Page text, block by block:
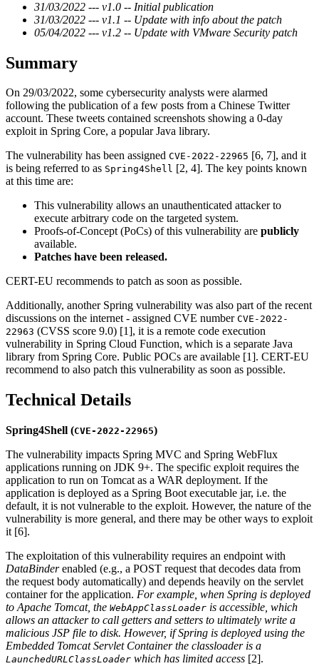
31/03/2022 --- v1.0 -- Initial publication
31/03/2022 --- v1.1 -- Update with info about the patch
05/04/2022 --- v1.2 -- Update with VMware Security patch
Summary
On 29/03/2022, some cybersecurity analysts were alarmed
following the publication of a few posts from a Chinese Twitter
account. These tweets contained screenshots showing a 0-day
exploit in Spring Core, a popular Java library.
The vulnerability has been assigned CVE-2022-22965 [6, 7], and it
is being referred to as Spring4Shell [2, 4]. The key points known
at this time are:
This vulnerability allows an unauthenticated attacker to
execute arbitrary code on the targeted system.
Proofs-of-Concept (PoCs) of this vulnerability are publicly
available.
Patches have been released.
CERT-EU recommends to patch as soon as possible.
Additionally, another Spring vulnerability was also part of the recent
discussions on the internet - assigned CVE number CVE-2022-
22963 (CVSS score 9.0) [1], it is a remote code execution
vulnerability in Spring Cloud Function, which is a separate Java
library from Spring Core. Public POCs are available [1]. CERT-EU
recommend to also patch this vulnerability as soon as possible.
Technical Details
Spring4Shell (CVE-2022-22965)
The vulnerability impacts Spring MVC and Spring WebFlux
applications running on JDK 9+. The specific exploit requires the
application to run on Tomcat as a WAR deployment. If the
application is deployed as a Spring Boot executable jar, i.e. the
default, it is not vulnerable to the exploit. However, the nature of the
vulnerability is more general, and there may be other ways to exploit
it [6].
The exploitation of this vulnerability requires an endpoint with
DataBinderenabled (e.g., a POST request that decodes data from
the request body automatically) and depends heavily on the servlet
container for the application. For example, when Spring is deployed
to Apache Tomcat, the WebAppClassLoader is accessible, which
allows an attacker to call getters and setters to ultimately write a
malicious JSP file to disk. However, if Spring is deployed using the
Embedded Tomcat Servlet Container the classloader is a
LaunchedURLClassLoader which has limited access [2].